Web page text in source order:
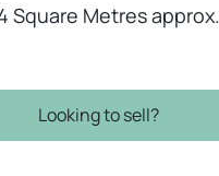
Square Metres approx.
Looking to sell?